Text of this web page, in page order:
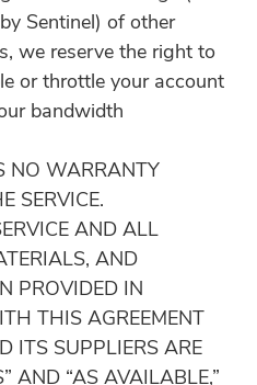
Sentinel) of other
we reserve the right to
or throttle your account
bandwidth
NO WARRANTY
SERVICE.
AND ALL
AND
PROVIDED IN
THIS AGREEMENT
ITS SUPPLIERS ARE
AND “AS AVAILABLE,”